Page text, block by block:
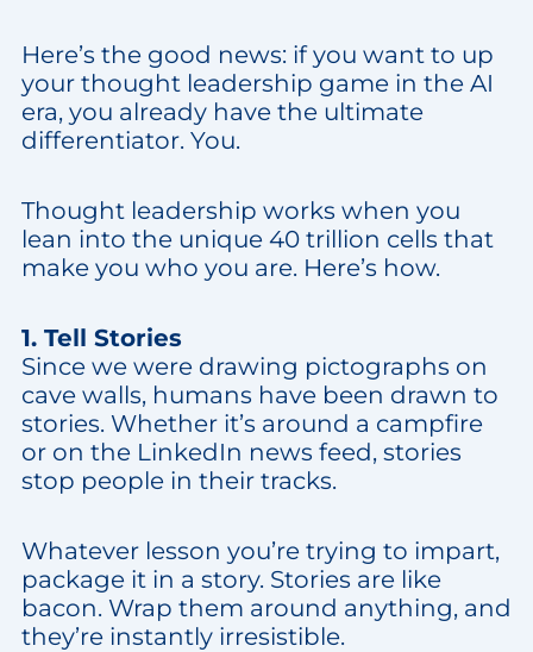
Here’s the good news: if you want to up
your thought leadership game in the AI
era, you already have the ultimate
differentiator. You.
Thought leadership works when you
lean into the unique 40 trillion cells that
make you who you are. Here’s how.
1. Tell Stories
Since we were drawing pictographs on
cave walls, humans have been drawn to
stories. Whether it’s around a campfire
or on the LinkedIn news feed, stories
stop people in their tracks.
Whatever lesson you’re trying to impart,
package it in a story. Stories are like
bacon. Wrap them around anything, and
they’re instantly irresistible.